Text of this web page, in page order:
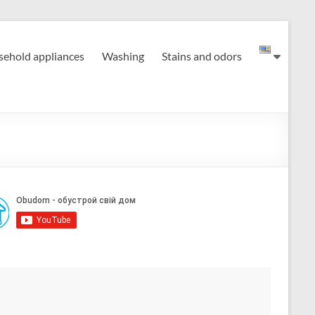
appliances Washing Stains and odors